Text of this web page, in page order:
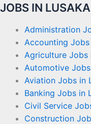
JOBS IN LUSAKA
Administration
Accounting Jobs
Agriculture Jobs
Automotive
Aviation Jobs in
Banking Jobs in
Civil Service
Construction